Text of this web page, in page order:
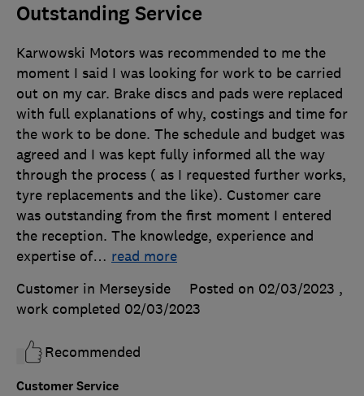
Outstanding Service
Customer Service
Karwowski Motors was recommended to me the
moment I said I was looking for work to be carried
out on my car. Brake discs and pads were replaced
with full explanations of why, costings and time for
the work to be done. The schedule and budget was
agreed and I was kept fully informed all the way
through the process ( as I requested further works,
tyre replacements and the like). Customer care
was outstanding from the first moment I entered
the reception. The knowledge, experience and
expertise of… read more
Customer in Merseyside
Posted on 02/03/2023 ,
work completed 02/03/2023
Recommended